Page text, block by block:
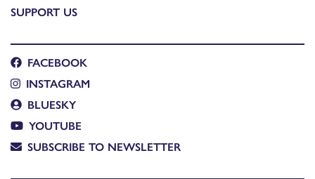
SUPPORT US
FACEBOOK
INSTAGRAM
BLUESKY
YOUTUBE
SUBSCRIBE TO NEWSLETTER